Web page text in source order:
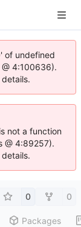
of undefined
4:100636).
not a function
@ 4:89257).
0 0
Packages